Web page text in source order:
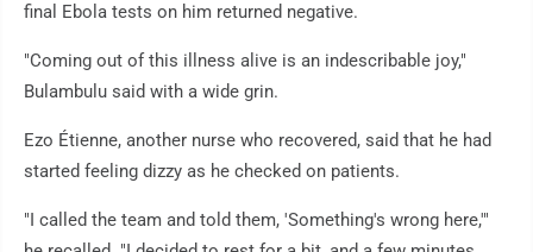
final Ebola tests on him returned negative.
"Coming out of this illness alive is an indescribable joy,"
Bulambulu said with a wide grin.
Ezo Étienne, another nurse who recovered, said that he had
started feeling dizzy as he checked on patients.
"I called the team and told them, 'Something's wrong here,'"